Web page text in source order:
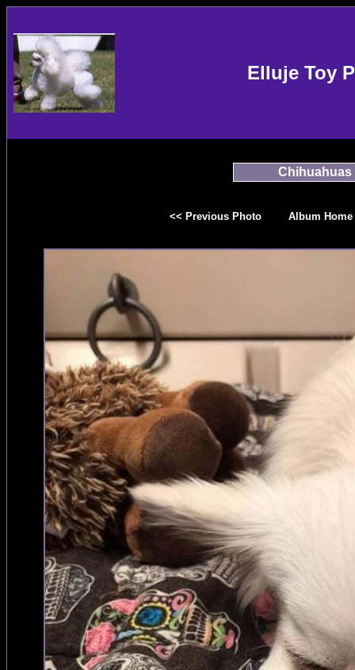
Elluje Toy
Chihuahuas
<< Previous Photo Album Home